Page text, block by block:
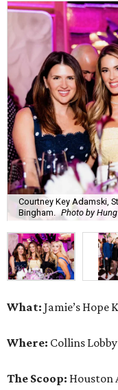
Courtney Key Adamski,
Bingham. Photo by
What: Jamie’s Hope
Where: Collins
The Scoop: Houston